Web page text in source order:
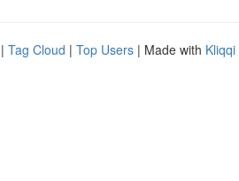
| Tag Cloud | Top Users | Made with